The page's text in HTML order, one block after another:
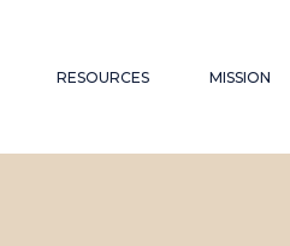
RESOURCES MISSION